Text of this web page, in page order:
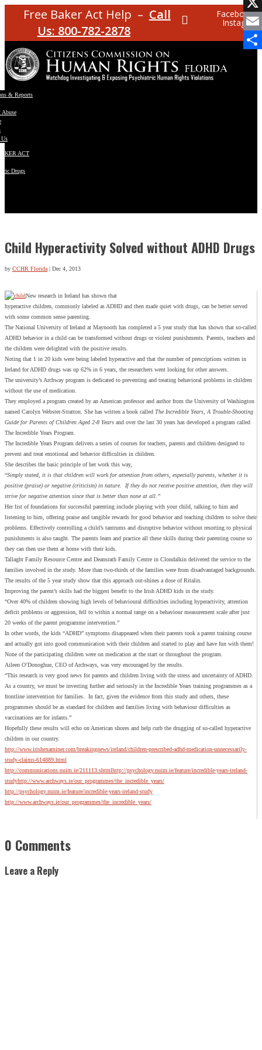
Free Baker Act Help – Call
Us: 800-782-2878
Facebook
Instagram
& Reports
Abuse
ACT
Drugs
Child Hyperactivity Solved without ADHD Drugs
by CCHR Florida| Dec 4, 2013
X
Email
New research in Ireland has shown that
hyperactive children, commonly labeled as ADHD and then made quiet with drugs, can be better served
with some common sense parenting.
The National University of Ireland at Maynooth has completed a 5 year study that has shown that so-called
ADHD behavior in a child can be transformed without drugs or violent punishments. Parents, teachers and
the children were delighted with the positive results.
Noting that 1 in 20 kids were being labeled hyperactive and that the number of prescriptions written in
Ireland for ADHD drugs was up 62% in 6 years, the researchers went looking for other answers.
The university’s Archway program is dedicated to preventing and treating behavioral problems in children
without the use of medication.
They employed a program created by an American professor and author from the University of Washington
named Carolyn Webster-Stratton. She has written a book called The Incredible Years, A Trouble-Shooting
Guide for Parents of Children Aged 2-8 Years and over the last 30 years has developed a program called
The Incredible Years Program.
The Incredible Years Program delivers a series of courses for teachers, parents and children designed to
prevent and treat emotional and behavior difficulties in children.
She describes the basic principle of her work this way,
“Simply stated, it is that children will work for attention from others, especially parents, whether it is
positive (praise) or negative (criticism) in nature. If they do not receive positive attention, then they will
strive for negative attention since that is better than none at all.”
Her list of foundations for successful parenting include playing with your child, talking to him and
listening to him, offering praise and tangible rewards for good behavior and teaching children to solve their
problems. Effectively controlling a child’s tantrums and disruptive behavior without resorting to physical
punishments is also taught. The parents learn and practice all these skills during their parenting course so
they can then use them at home with their kids.
Tallaght Family Resource Centre and Deansrath Family Centre in Clondalkin delivered the service to the
families involved in the study. More than two-thirds of the families were from disadvantaged backgrounds.
The results of the 5 year study show that this approach out-shines a dose of Ritalin.
Improving the parent’s skills had the biggest benefit to the Irish ADHD kids in the study.
“Over 40% of children showing high levels of behavioural difficulties including hyperactivity, attention
deficit problems or aggression, fell to within a normal range on a behaviour measurement scale after just
20 weeks of the parent programme intervention.”
In other words, the kids “ADHD” symptoms disappeared when their parents took a parent training course
and actually got into good communication with their children and started to play and have fun with them!
None of the participating children were on medication at the start or throughout the program.
Aileen O’Donoghue, CEO of Archways, was very encouraged by the results.
“This research is very good news for parents and children living with the stress and uncertainty of ADHD.
As a country, we must be investing further and seriously in the Incredible Years training programmes as a
frontline intervention for families. In fact, given the evidence from this study and others, these
programmes should be as standard for children and families living with behaviour difficulties as
vaccinations are for infants.”
Hopefully these results will echo on American shores and help curb the drugging of so-called hyperactive
children in our country.
http://www.irishexaminer.com/breakingnews/ireland/children-prescribed-adhd-medication-unnecessarily-
study-claims-614889.html
http://communications.nuim.ie/211113.shtmlhttp://psychology.nuim.ie/feature/incredible-years-ireland-
studyhttp://www.archways.ie/our_programmes/the_incredible_years/
http://psychology.nuim.ie/feature/incredible-years-ireland-study
http://www.archways.ie/our_programmes/the_incredible_years/
0 Comments
Leave a Reply